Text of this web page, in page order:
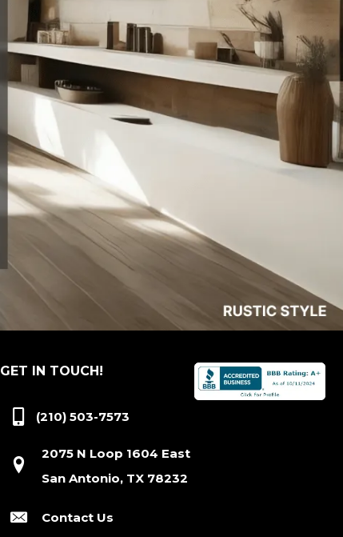
GET IN TOUCH!
(210) 503-7573
2075 N Loop 1604 East
San Antonio, TX 78232
Contact Us